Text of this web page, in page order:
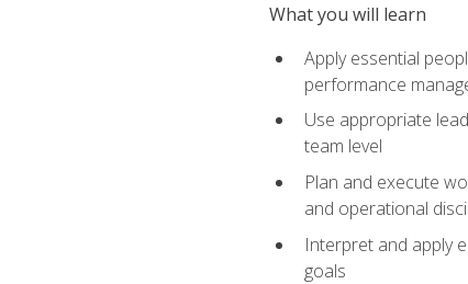
What you will learn
Apply essential
performance
Use appropriate
team level
Plan and execute
and operational
Interpret and apply
goals